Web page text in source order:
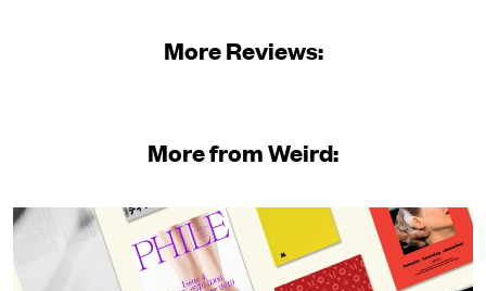
More Reviews:
More from Weird: